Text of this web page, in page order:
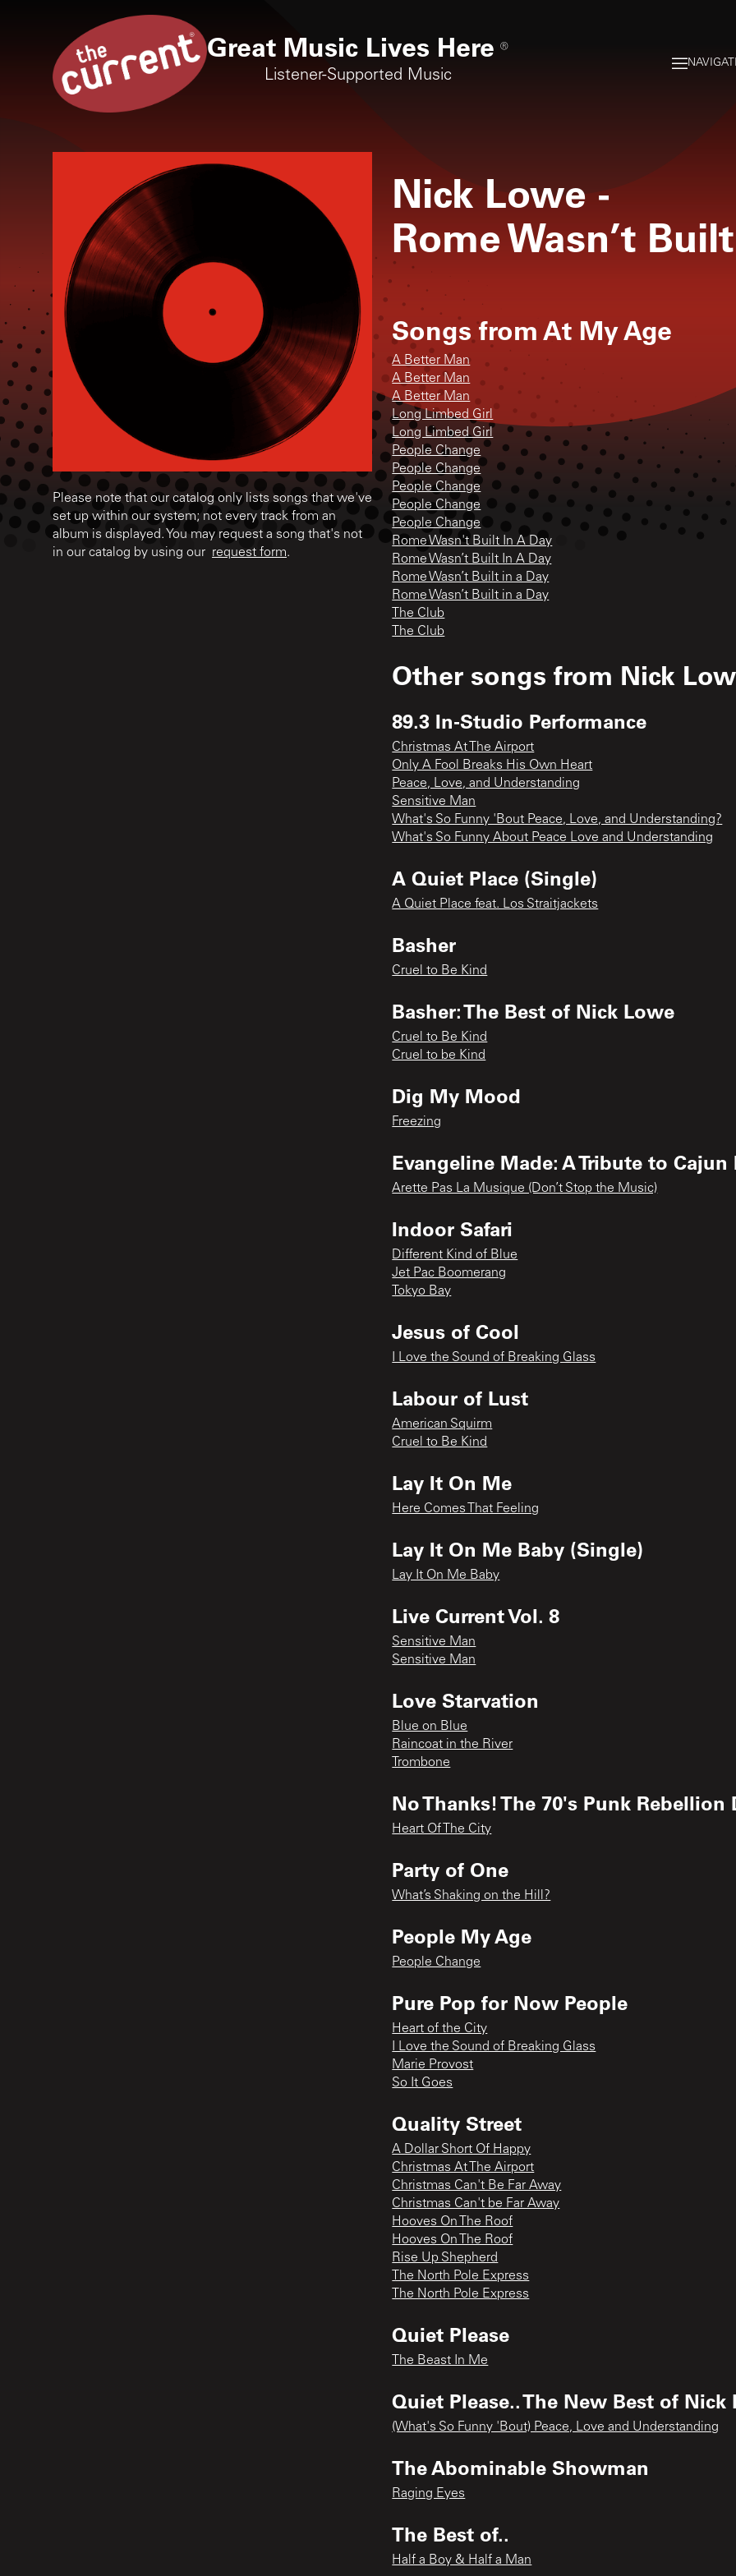
Great Music Lives Here ®
Listener-Supported Music
Please note that our catalog only lists songs that we've
set up within our system; not every track from an
album is displayed. You may request a song that's not
in our catalog by using our request form.
Nick Lowe -
Rome Wasn’t
Songs fromAt My Age
A Better Man
A Better Man
A Better Man
Long Limbed Girl
Long Limbed Girl
People Change
People Change
People Change
People Change
People Change
Rome Wasn't Built In A Day
Rome Wasn’t Built In A Day
Rome Wasn’t Built in a Day
Rome Wasn’t Built in a Day
The Club
The Club
Other songs from Nick
89.3 In-Studio Performance
Christmas At The Airport
Only A Fool Breaks His Own Heart
Peace, Love, and Understanding
Sensitive Man
What's So Funny 'Bout Peace, Love, and Understanding?
What's So Funny About Peace Love and Understanding
A Quiet Place (Single)
A Quiet Place feat. Los Straitjackets
Basher
Cruel to Be Kind
Basher: The Best of Nick Lowe
Cruel to Be Kind
Cruel to be Kind
Dig My Mood
Freezing
Evangeline Made: A Tribute to
Arette Pas La Musique (Don’t Stop the Music)
Indoor Safari
Different Kind of Blue
Jet Pac Boomerang
Tokyo Bay
Jesus of Cool
I Love the Sound of Breaking Glass
Labour of Lust
American Squirm
Cruel to Be Kind
Lay It On Me
Here Comes That Feeling
Lay It On Me Baby (Single)
Lay It On Me Baby
Live Current Vol. 8
Sensitive Man
Sensitive Man
Love Starvation
Blue on Blue
Raincoat in the River
Trombone
No Thanks! The 70's Punk Rebellion
Heart Of The City
Party of One
What’s Shaking on the Hill?
People My Age
People Change
Pure Pop for Now People
Heart of the City
I Love the Sound of Breaking Glass
Marie Provost
So It Goes
Quality Street
A Dollar Short Of Happy
Christmas At The Airport
Christmas Can't Be Far Away
Christmas Can't be Far Away
Hooves On The Roof
Hooves On The Roof
Rise Up Shepherd
The North Pole Express
The North Pole Express
Quiet Please
The Beast In Me
Quiet Please.. The New Best of Nick
(What's So Funny 'Bout) Peace, Love and Understanding
The Abominable Showman
Raging Eyes
The Best of..
Half a Boy & Half a Man